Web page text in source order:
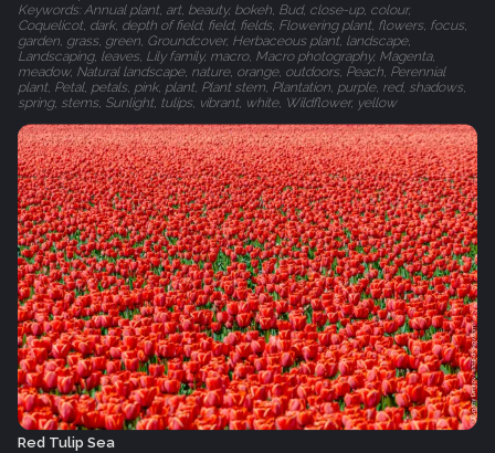
Keywords: Annual plant, art, beauty, bokeh, Bud, close-up, colour,
Coquelicot, dark, depth of field, field, fields, Flowering plant, flowers, focus,
garden, grass, green, Groundcover, Herbaceous plant, landscape,
Landscaping, leaves, Lily family, macro, Macro photography, Magenta,
meadow, Natural landscape, nature, orange, outdoors, Peach, Perennial
plant, Petal, petals, pink, plant, Plant stem, Plantation, purple, red, shadows,
spring, stems, Sunlight, tulips, vibrant, white, Wildflower, yellow
Red Tulip Sea